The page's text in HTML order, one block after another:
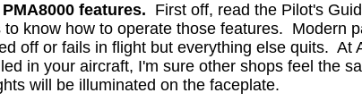
features. First off, read the Pilot's
know how to operate those features. Modern
off or fails in flight but everything else quits. At
in your aircraft, I'm sure other shops feel the
will be illuminated on the faceplate.